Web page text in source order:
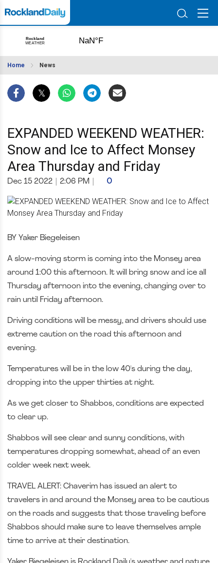
Home News
EXPANDED WEEKEND WEATHER:
Snow and Ice to Affect Monsey
Area Thursday and Friday
Dec 15 2022 2:06 PM 0
BY Yaker Biegeleisen
A slow-moving storm is coming into the Monsey area
around 1:00 this afternoon. It will bring snow and ice all
Thursday afternoon into the evening, changing over to
rain until Friday afternoon.
Driving conditions will be messy, and drivers should use
extreme caution on the road this afternoon and
evening.
Temperatures will be in the low 40's during the day,
dropping into the upper thirties at night.
As we get closer to Shabbos, conditions are expected
to clear up.
Shabbos will see clear and sunny conditions, with
temperatures dropping somewhat, ahead of an even
colder week next week.
TRAVEL ALERT: Chaverim has issued an alert to
travelers in and around the Monsey area to be cautious
on the roads and suggests that those traveling before
Shabbos should make sure to leave themselves ample
time to arrive at their destination.